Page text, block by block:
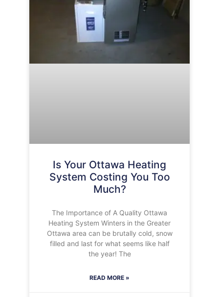
Is Your Ottawa Heating
System Costing You Too
Much?
The Importance of A Quality Ottawa
Heating System Winters in the Greater
Ottawa area can be brutally cold, snow
filled and last for what seems like half
the year! The
READ MORE »